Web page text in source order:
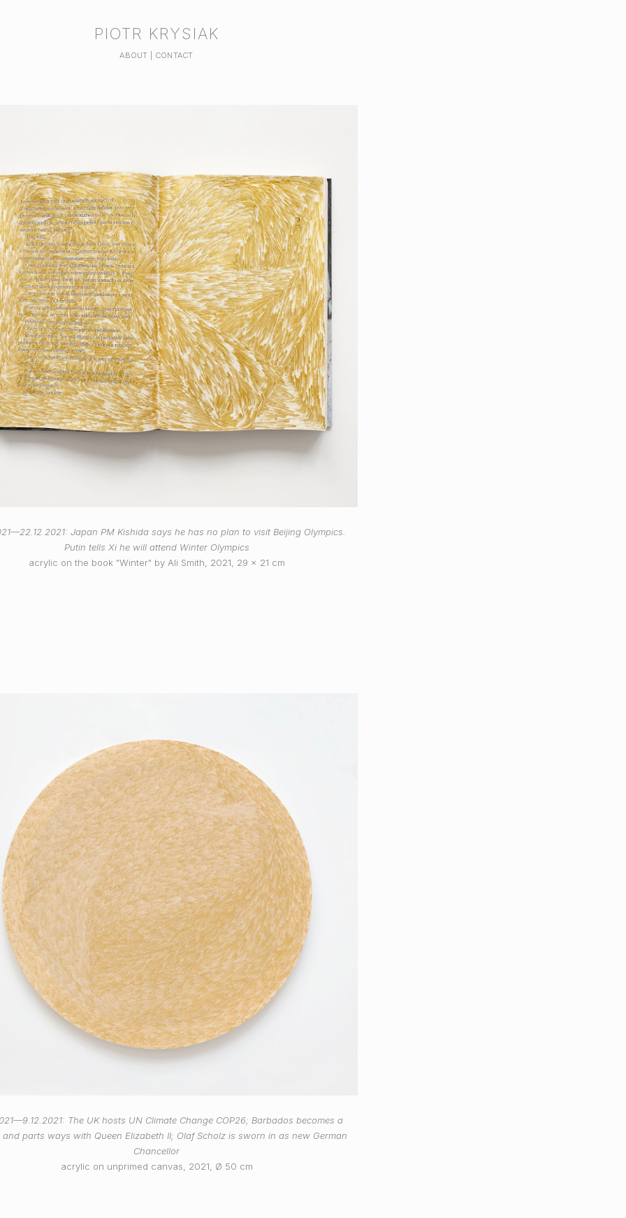
PIOTR KRYSIAK
ABOUT | CONTACT
Japan PM Kishida says he has no plan to visit Beijing Olympics.
Putin tells Xi he will attend Winter Olympics
acrylic on the book "Winter" by Ali Smith, 2021, 29 x 21 cm
The UK hosts UN Climate Change COP26; Barbados becomes a
and parts ways with Queen Elizabeth II; Olaf Scholz is sworn in as new German
Chancellor
acrylic on unprimed canvas, 2021, Ø 50 cm